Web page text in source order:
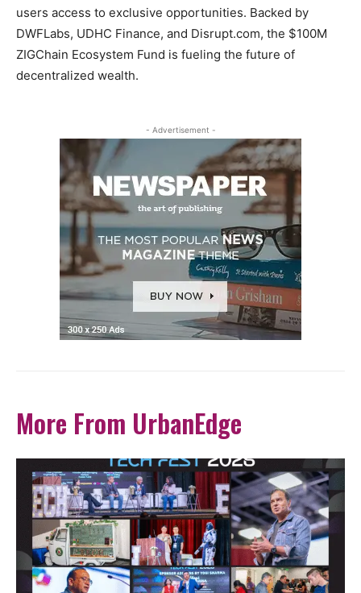
users access to exclusive opportunities. Backed by
DWFLabs, UDHC Finance, and Disrupt.com, the $100M
ZIGChain Ecosystem Fund is fueling the future of
decentralized wealth.
- Advertisement -
More From UrbanEdge